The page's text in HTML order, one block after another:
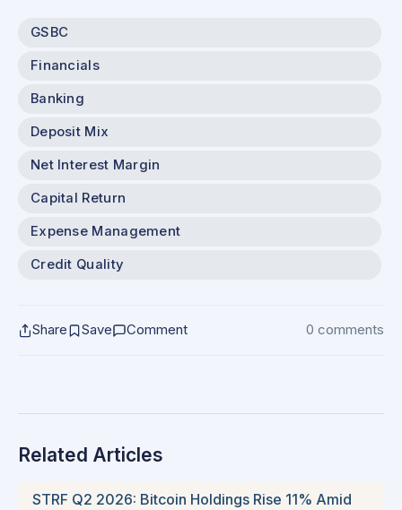
GSBC
Financials
Banking
Deposit Mix
Net Interest Margin
Capital Return
Expense Management
Credit Quality
Share Save Comment 0 comments
Related Articles
STRF Q2 2026: Bitcoin Holdings Rise 11% Amid